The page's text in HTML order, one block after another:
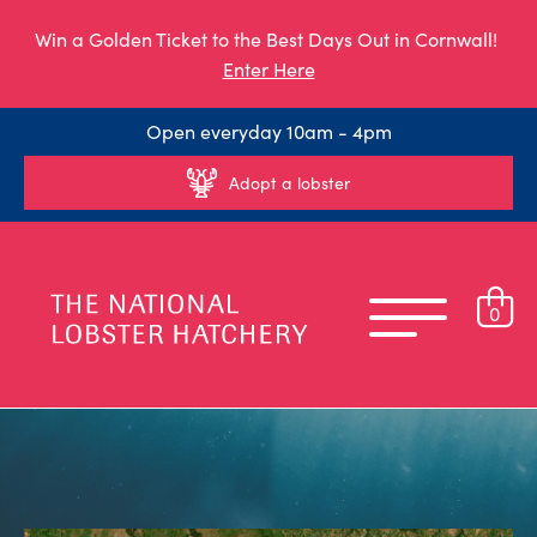
Win a Golden Ticket to the Best Days Out in Cornwall!
Enter Here
Open everyday 10am - 4pm
Adopt a lobster
0